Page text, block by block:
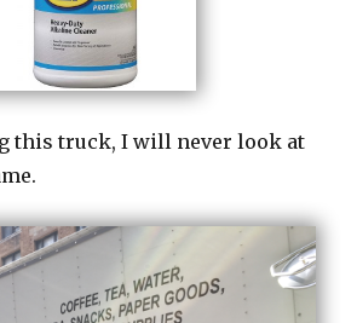
this truck, I will never look at